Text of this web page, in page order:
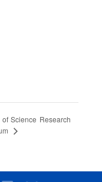
Science Research